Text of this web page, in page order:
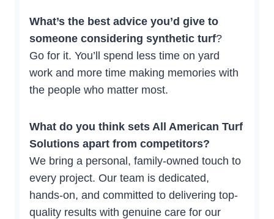
What’s the best advice you’d give to
someone considering synthetic turf?
Go for it. You’ll spend less time on yard
work and more time making memories with
the people who matter most.
What do you think sets All American Turf
Solutions apart from competitors?
We bring a personal, family-owned touch to
every project. Our team is dedicated,
hands-on, and committed to delivering top-
quality results with genuine care for our